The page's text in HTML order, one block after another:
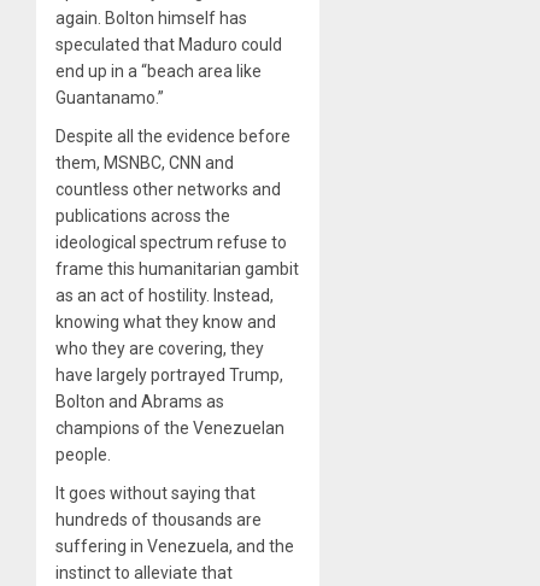
again. Bolton himself has
speculated that Maduro could
end up in a “beach area like
Guantanamo.”
Despite all the evidence before
them, MSNBC, CNN and
countless other networks and
publications across the
ideological spectrum refuse to
frame this humanitarian gambit
as an act of hostility. Instead,
knowing what they know and
who they are covering, they
have largely portrayed Trump,
Bolton and Abrams as
champions of the Venezuelan
people.
It goes without saying that
hundreds of thousands are
suffering in Venezuela, and the
instinct to alleviate that